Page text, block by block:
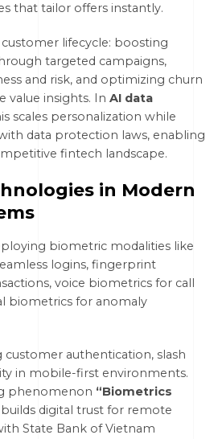
that tailor offers instantly.
lifecycle: boosting
targeted campaigns,
and risk, and optimizing churn
value insights. In AI data
scales personalization while
data protection laws, enabling
fintech landscape.
in Modern
biometric modalities like
logins, fingerprint
voice biometrics for call
biometrics for anomaly
customer authentication, slash
in mobile-first environments.
phenomenon “Biometrics
digital trust for remote
State Bank of Vietnam